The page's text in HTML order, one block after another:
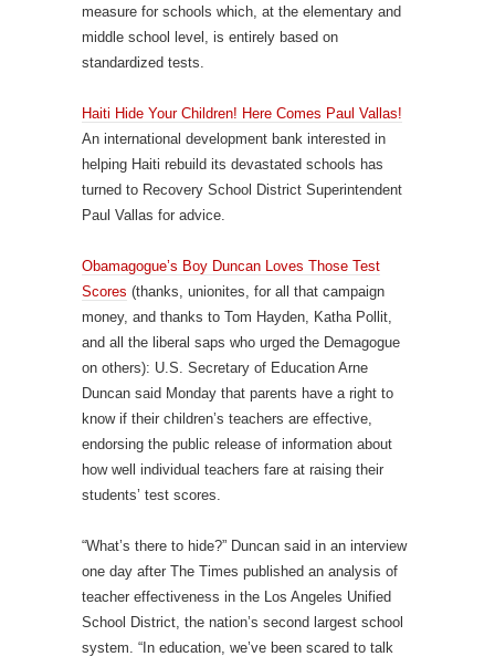
measure for schools which, at the elementary and
middle school level, is entirely based on
standardized tests.
Haiti Hide Your Children! Here Comes Paul Vallas!
An international development bank interested in
helping Haiti rebuild its devastated schools has
turned to Recovery School District Superintendent
Paul Vallas for advice.
Obamagogue’s Boy Duncan Loves Those Test
Scores (thanks, unionites, for all that campaign
money, and thanks to Tom Hayden, Katha Pollit,
and all the liberal saps who urged the Demagogue
on others): U.S. Secretary of Education Arne
Duncan said Monday that parents have a right to
know if their children’s teachers are effective,
endorsing the public release of information about
how well individual teachers fare at raising their
students’ test scores.
“What’s there to hide?” Duncan said in an interview
one day after The Times published an analysis of
teacher effectiveness in the Los Angeles Unified
School District, the nation’s second largest school
system. “In education, we’ve been scared to talk